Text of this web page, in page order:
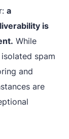
a
is
While
spam
and
are